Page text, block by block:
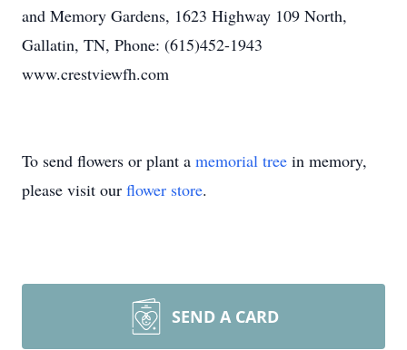
and Memory Gardens, 1623 Highway 109 North,
Gallatin, TN, Phone: (615)452-1943
www.crestviewfh.com
To send flowers or plant a memorial tree in memory,
please visit our flower store.
SEND A CARD